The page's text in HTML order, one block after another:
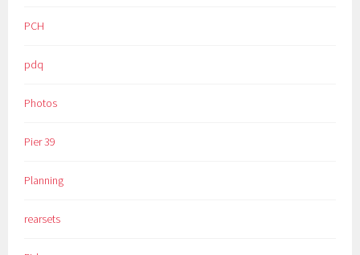
PCH
pdq
Photos
Pier 39
Planning
rearsets